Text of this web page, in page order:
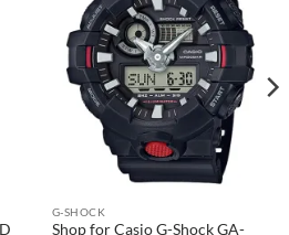
G-SHOCK
Shop for Casio G-Shock GA-